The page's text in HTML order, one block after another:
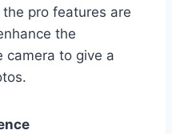
pro features are
the
camera to give a